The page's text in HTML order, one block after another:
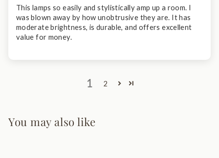
This lamps so easily and stylistically amp up a room. I
was blown away by how unobtrusive they are. It has
moderate brightness, is durable, and offers excellent
value for money.
1 2
You may also like